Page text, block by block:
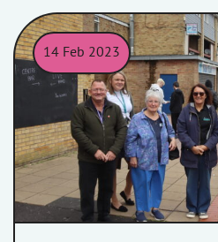
14 Feb 2023
Homes in Somerset colleagues